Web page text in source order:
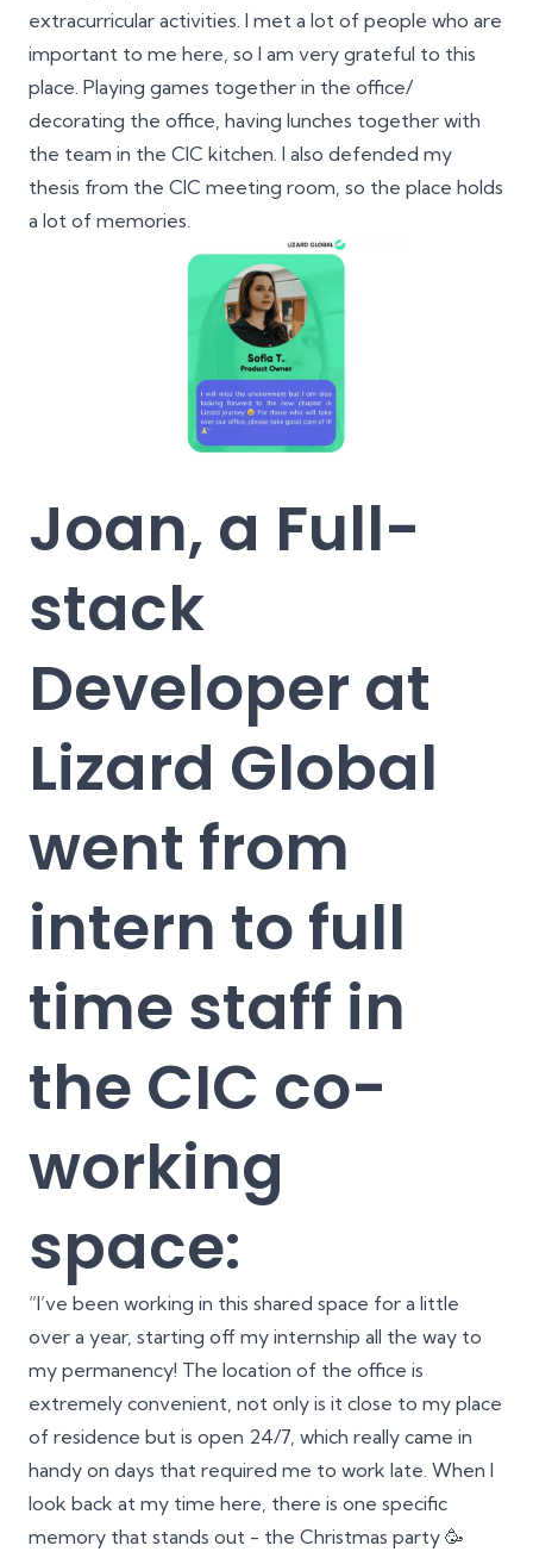
extracurricular activities. I met a lot of people who are
important to me here, so I am very grateful to this
place. Playing games together in the office/
decorating the office, having lunches together with
the team in the CIC kitchen. I also defended my
thesis from the CIC meeting room, so the place holds
a lot of memories.
Joan, a Full-
stack
Developer at
Lizard Global
went from
intern to full
time staff in
the CIC co-
working
space:
“I’ve been working in this shared space for a little
over a year, starting off my internship all the way to
my permanency! The location of the office is
extremely convenient, not only is it close to my place
of residence but is open 24/7, which really came in
handy on days that required me to work late. When I
look back at my time here, there is one specific
memory that stands out - the Christmas party 🥳